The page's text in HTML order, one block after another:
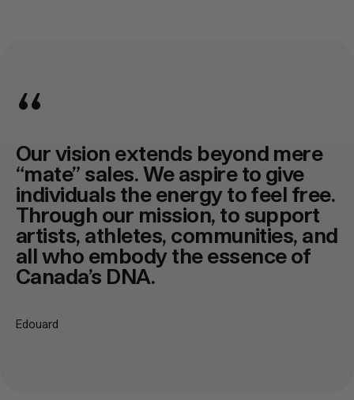
Our vision extends beyond mere
“mate” sales. We aspire to give
individuals the energy to feel free.
Through our mission, to support
artists, athletes, communities, and
all who embody the essence of
Canada’s DNA.
Edouard